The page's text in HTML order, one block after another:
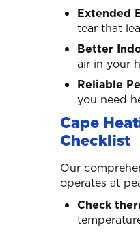
Extended
tear that
Better
air in your
Reliable
you need
Cape
Checklist
Our
operates at
Check